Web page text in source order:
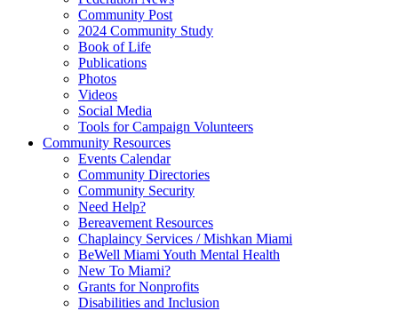
Community Post
2024 Community Study
Book of Life
Publications
Photos
Videos
Social Media
Tools for Campaign Volunteers
Community Resources
Events Calendar
Community Directories
Community Security
Need Help?
Bereavement Resources
Chaplaincy Services / Mishkan Miami
BeWell Miami Youth Mental Health
New To Miami?
Grants for Nonprofits
Disabilities and Inclusion